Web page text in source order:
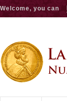
Welcome, you can